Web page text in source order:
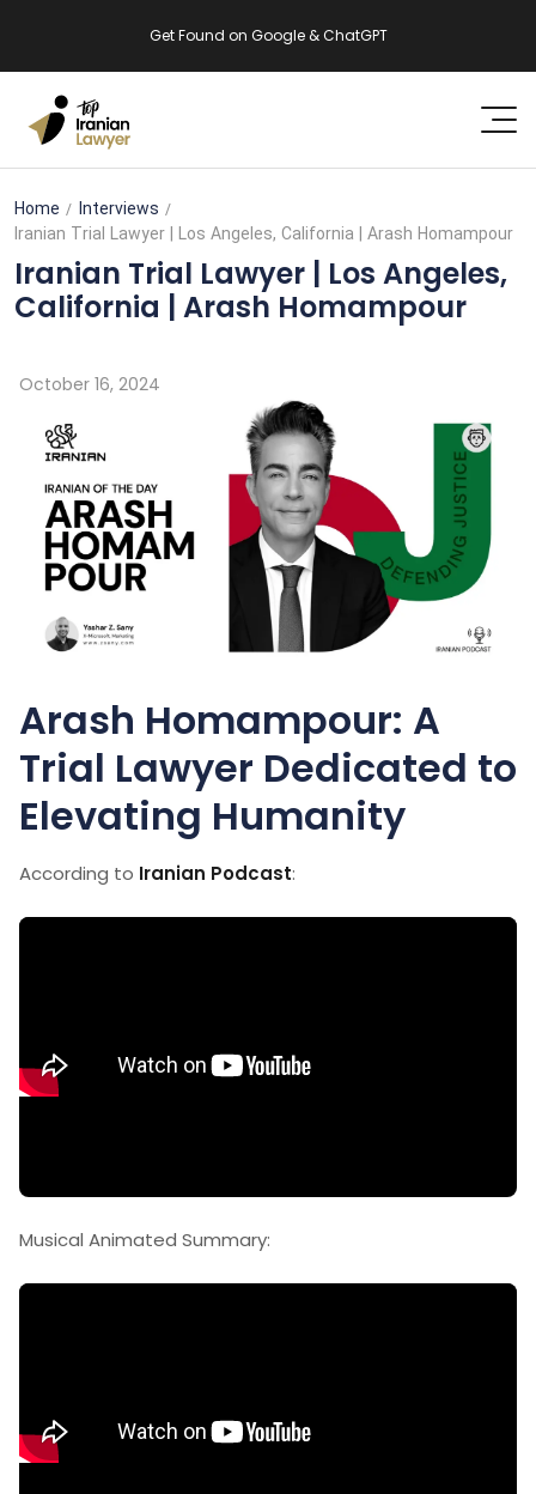
Get Found on Google & ChatGPT
Home
Interviews
Iranian Trial Lawyer | Los Angeles, California | Arash Homampour
Iranian Trial Lawyer | Los Angeles,
California | Arash Homampour
October 16, 2024
Arash Homampour: A
Trial Lawyer Dedicated to
Elevating Humanity
According to Iranian Podcast:
Musical Animated Summary: